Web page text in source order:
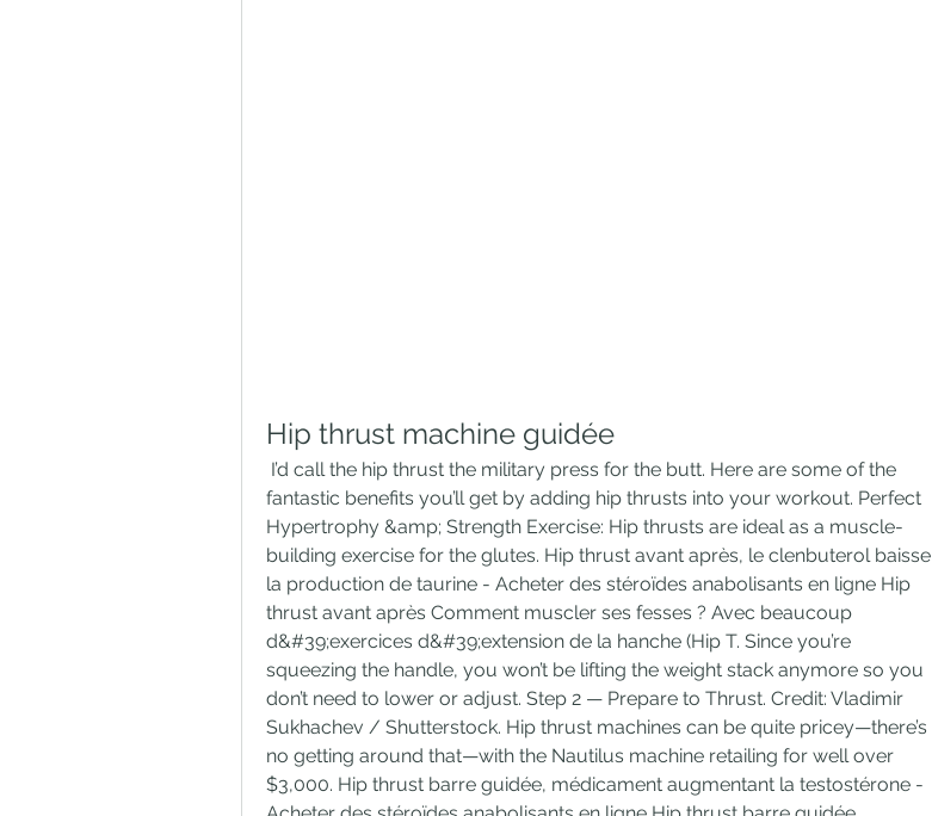
Hip thrust machine guidée
fantastic benefits you’ll get by adding hip thrusts into your workout. Perfect
Hypertrophy &amp; Strength Exercise: Hip thrusts are ideal as a muscle-
building exercise for the glutes. Hip thrust avant après, le clenbuterol baisse
la production de taurine - Acheter des stéroïdes anabolisants en ligne Hip
thrust avant après Comment muscler ses fesses ? Avec beaucoup
d&#39;exercices d&#39;extension de la hanche (Hip T. Since you’re
squeezing the handle, you won’t be lifting the weight stack anymore so you
don’t need to lower or adjust. Step 2 — Prepare to Thrust. Credit: Vladimir
Sukhachev / Shutterstock. Hip thrust machines can be quite pricey—there’s
no getting around that—with the Nautilus machine retailing for well over
$3,000. Hip thrust barre guidée, médicament augmentant la testostérone -